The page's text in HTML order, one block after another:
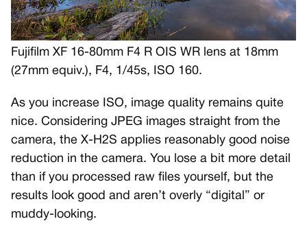
Fujifilm XF 16-80mm F4 R OIS WR lens at 18mm
(27mm equiv.), F4, 1/45s, ISO 160.
As you increase ISO, image quality remains quite
nice. Considering JPEG images straight from the
camera, the X-H2S applies reasonably good noise
reduction in the camera. You lose a bit more detail
than if you processed raw files yourself, but the
results look good and aren’t overly “digital” or
muddy-looking.